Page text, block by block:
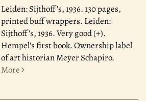
Leiden: Sijthoff's, 1936.130 pages,
printed buff wrappers. Leiden:
Sijthoff's, 1936. Very good (+).
Hempel's first book. Ownership label
of art historian Meyer Schapiro.
More